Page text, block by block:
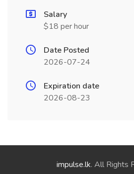
Salary
$18 per hour
Date Posted
2026-07-24
Expiration date
2026-08-23
impulse.lk. All Rights